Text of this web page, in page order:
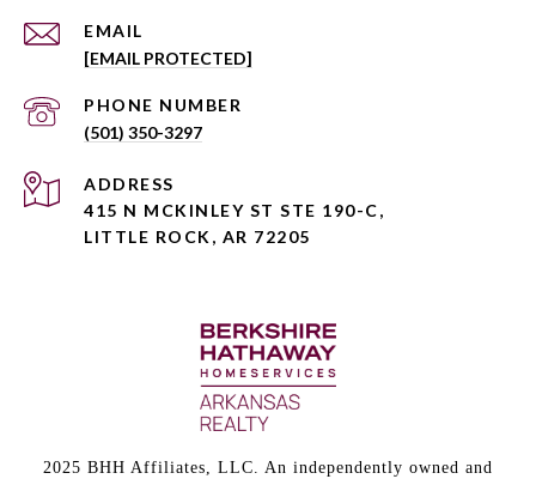
EMAIL
[EMAIL PROTECTED]
PHONE NUMBER
(501) 350-3297
ADDRESS
415 N MCKINLEY ST STE 190-C,
LITTLE ROCK, AR 72205
2025 BHH Affiliates, LLC. An independently owned and